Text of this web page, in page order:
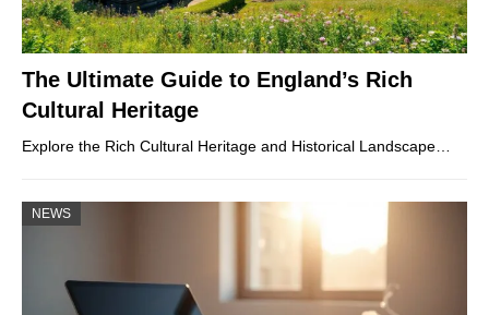
The Ultimate Guide to England’s Rich
Cultural Heritage
Explore the Rich Cultural Heritage and Historical Landscape…
NEWS